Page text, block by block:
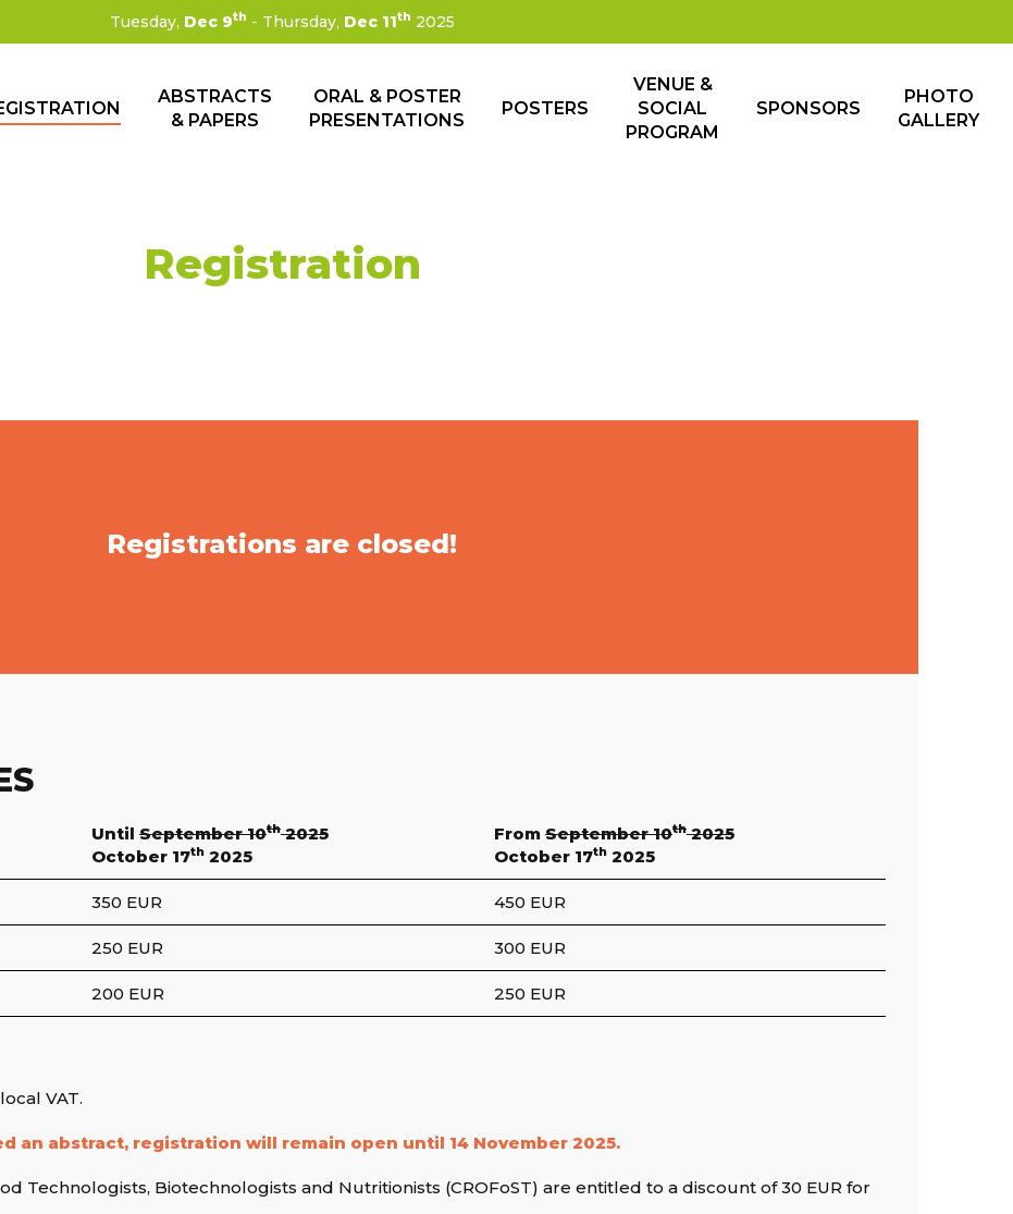
Tuesday, Dec 9th - Thursday, Dec 11th 2025
ABSTRACTS
& PAPERS
ORAL & POSTER
PRESENTATIONS
POSTERS
VENUE &
SOCIAL
PROGRAM
SPONSORS
PHOTO
GALLERY
Registration
Registrations are closed!
Until September 10th2025
October 17th 2025
From September 10th2025
October 17th 2025
350 EUR 450 EUR
250 EUR 300 EUR
200 EUR 250 EUR
VAT.
an abstract, registration will remain open until 14 November 2025.
Technologists, Biotechnologists and Nutritionists (CROFoST) are entitled to a discount of 30 EUR for